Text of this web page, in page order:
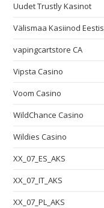
Uudet Trustly Kasinot
Välismaa Kasiinod Eestis
vapingcartstore CA
Vipsta Casino
Voom Casino
WildChance Casino
Wildies Casino
XX_07_ES_AKS
XX_07_IT_AKS
XX_07_PL_AKS